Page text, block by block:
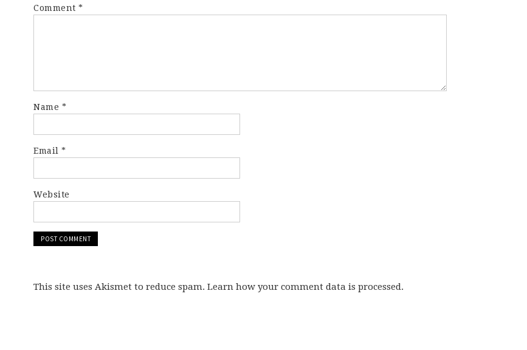
Comment *
Name *
Email *
Website
This site uses Akismet to reduce spam. Learn how your comment data is processed.